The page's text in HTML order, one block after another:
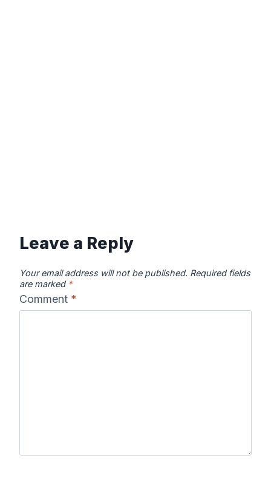
Leave a Reply
Your email address will not be published. Required fields
are marked *
Comment *